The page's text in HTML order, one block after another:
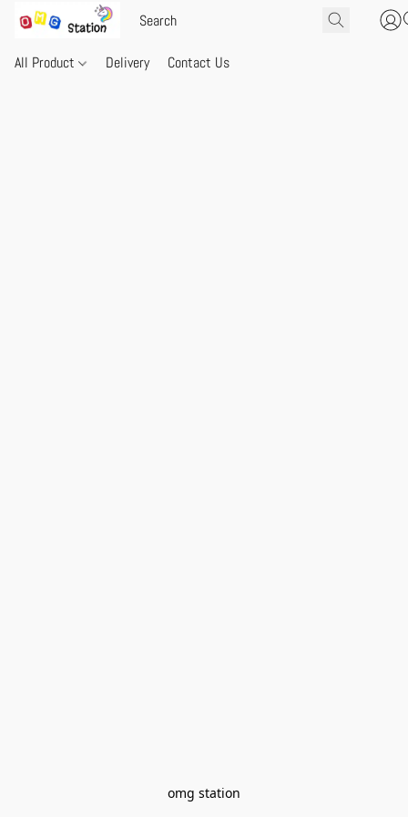
All Product Delivery Contact Us
omg station